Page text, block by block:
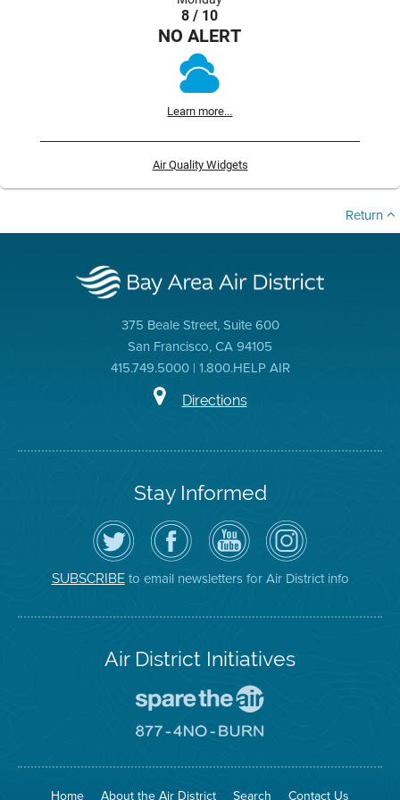
8 / 10
NO ALERT
Learn more...
Air Quality Widgets
Return
375 Beale Street, Suite 600
San Francisco, CA 94105
415.749.5000 | 1.800.HELP AIR
Directions
Stay Informed
Follow
the
Air
District
on
Twitter
Visit
the
District's
Facebook
Page
Air
District
YouTube
Channel
Air
District
on
Instagram
SUBSCRIBEto email newsletters for Air District info
Air District Initiatives
To
The
Go
No
Site
Home About the Air District Search Contact Us